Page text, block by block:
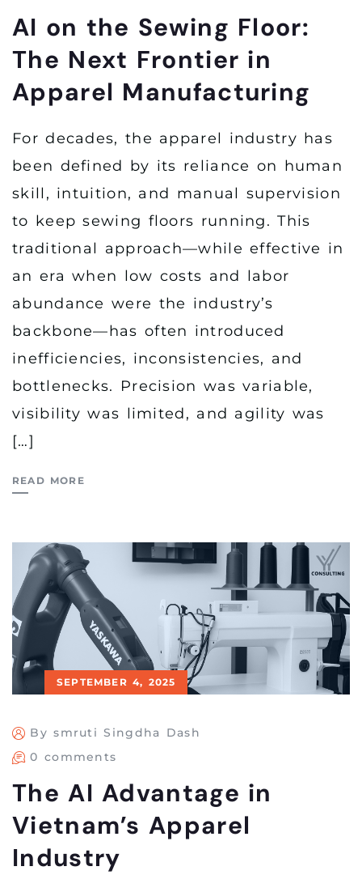
AI on the Sewing Floor:
The Next Frontier in
Apparel Manufacturing
For decades, the apparel industry has
been defined by its reliance on human
skill, intuition, and manual supervision
to keep sewing floors running. This
traditional approach—while effective in
an era when low costs and labor
abundance were the industry’s
backbone—has often introduced
inefficiencies, inconsistencies, and
bottlenecks. Precision was variable,
visibility was limited, and agility was
[…]
READ MORE
SEPTEMBER 4, 2025
By smruti Singdha Dash
0 comments
The AI Advantage in
Vietnam’s Apparel
Industry